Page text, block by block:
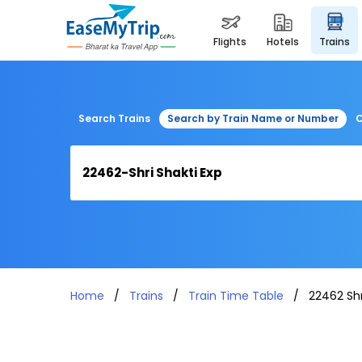
flights hotels trains
Search Trains Search by Train Name or Number
Home Trains Train Time Table 22462